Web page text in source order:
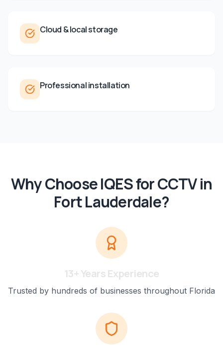
Cloud & local storage
Professional installation
Why Choose IQES forCCTVin
Fort Lauderdale?
13+ Years Experience
Trusted by hundreds of businesses throughout Florida